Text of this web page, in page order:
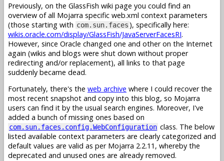
Previously, on the GlassFish wiki page you could find an
overview of all Mojarra specific web.xml context parameters
(those starting with com.sun.faces ), specifically here:
wikis.oracle.com/display/GlassFish/JavaServerFacesRI.
However, since Oracle changed one and other on the Internet
again (wikis and blogs were shut down without proper
redirecting and/or replacement), all links to that page
suddenly became dead.
Fortunately, there's the web archive where I could recover the
most recent snapshot and copy into this blog, so Mojarra
users can find it by the usual search engines. Moreover, I've
added a bunch of missing ones based on
com.sun.faces.config.WebConfiguration class. The below
listed available context parameters are clearly categorized and
default values are valid as per Mojarra 2.2.11, whereby the
deprecated and unused ones are already removed.